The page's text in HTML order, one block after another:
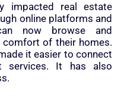
impacted real estate
online platforms and
now browse and
of their homes.
it easier to connect
services. It has also